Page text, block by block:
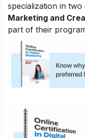
specialization in two
Marketing and
part of their